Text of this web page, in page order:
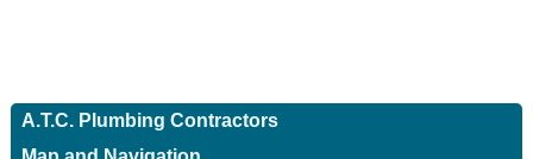
A.T.C. Plumbing Contractors